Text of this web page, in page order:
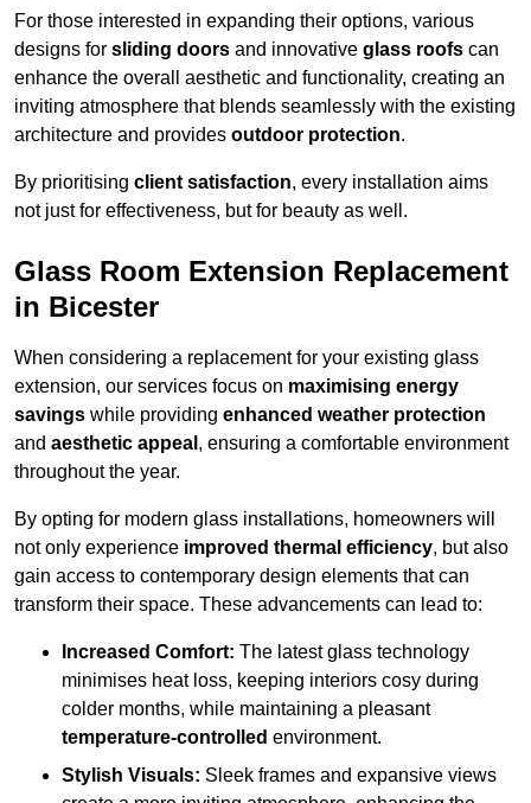
For those interested in expanding their options, various
designs for sliding doors and innovative glass roofs can
enhance the overall aesthetic and functionality, creating an
inviting atmosphere that blends seamlessly with the existing
architecture and provides outdoor protection.
By prioritising client satisfaction, every installation aims
not just for effectiveness, but for beauty as well.
Glass Room Extension Replacement
in Bicester
When considering a replacement for your existing glass
extension, our services focus on maximising energy
savings while providing enhanced weather protection
and aesthetic appeal , ensuring a comfortable environment
throughout the year.
By opting for modern glass installations, homeowners will
not only experience improved thermal efficiency, but also
gain access to contemporary design elements that can
transform their space. These advancements can lead to:
Increased Comfort: The latest glass technology
minimises heat loss, keeping interiors cosy during
colder months, while maintaining a pleasant
temperature-controlled environment.
Stylish Visuals: Sleek frames and expansive views